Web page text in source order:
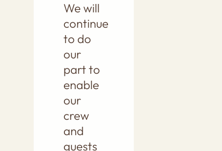
We will
continue
to do
our
part to
enable
our
crew
and
guests